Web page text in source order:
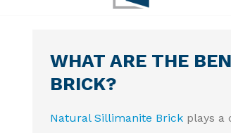
WHAT ARE THE
BRICK?
Natural Sillimanite Brick plays a